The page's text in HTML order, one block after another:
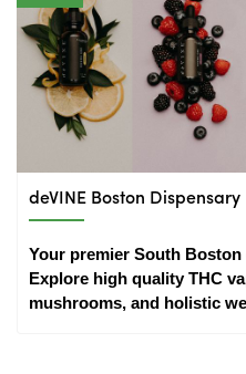
deVINE Boston Dispensary
Your premier South
Explore high quality THC
mushrooms, and holistic